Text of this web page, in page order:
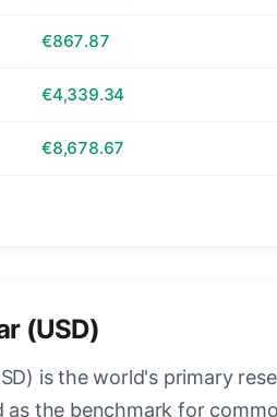
€867.87
€4,339.34
€8,678.67
(USD)
is the world's primary
as the benchmark for